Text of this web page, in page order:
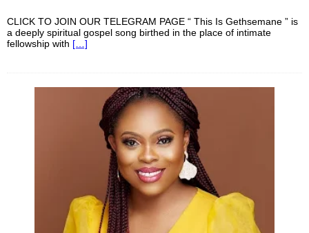
CLICK TO JOIN OUR TELEGRAM PAGE “ This Is Gethsemane ” is
a deeply spiritual gospel song birthed in the place of intimate
fellowship with […]